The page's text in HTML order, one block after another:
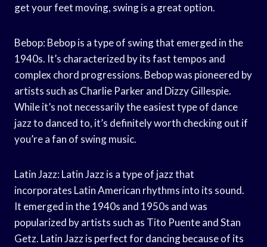
get your feet moving, swing is a great option.
Bebop: Bebop is a type of swing that emerged in the
1940s. It’s characterized by its fast tempos and
complex chord progressions. Bebop was pioneered by
artists such as Charlie Parker and Dizzy Gillespie.
While it’s not necessarily the easiest type of dance
jazz to danced to, it’s definitely worth checking out if
you’re a fan of swing music.
Latin Jazz: Latin Jazz is a type of jazz that
incorporates Latin American rhythms into its sound.
It emerged in the 1940s and 1950s and was
popularized by artists such as Tito Puente and Stan
Getz. Latin Jazz is perfect for dancing because of its